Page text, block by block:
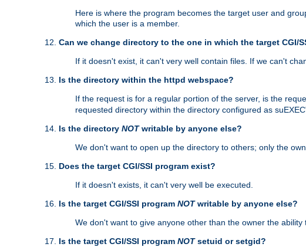
Here is where the program becomes the target user and
which the user is a member.
Can we change directory to the one in which the target CGI/
If it doesn't exist, it can't very well contain files. If we can't
Is the directory within the httpd webspace?
If the request is for a regular portion of the server, is the
requested directory within the directory configured as
Is the directory NOTwritable by anyone else?
We don't want to open up the directory to others; only the
Does the target CGI/SSI program exist?
If it doesn't exists, it can't very well be executed.
Is the target CGI/SSI program NOTwritable by anyone else?
We don't want to give anyone other than the owner the ability
Is the target CGI/SSI program NOTsetuid or setgid?